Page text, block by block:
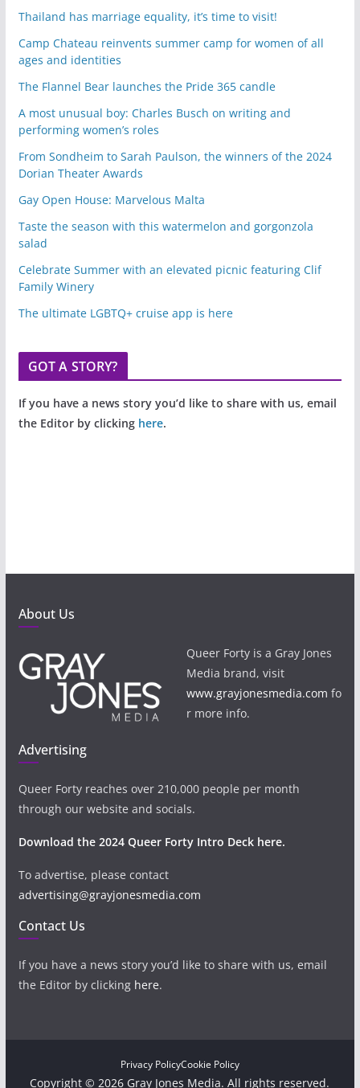
Thailand has marriage equality, it’s time to visit!
Camp Chateau reinvents summer camp for women of all
ages and identities
The Flannel Bear launches the Pride 365 candle
A most unusual boy: Charles Busch on writing and
performing women’s roles
From Sondheim to Sarah Paulson, the winners of the 2024
Dorian Theater Awards
Gay Open House: Marvelous Malta
Taste the season with this watermelon and gorgonzola
salad
Celebrate Summer with an elevated picnic featuring Clif
Family Winery
The ultimate LGBTQ+ cruise app is here
GOT A STORY?
If you have a news story you’d like to share with us, email
the Editor by clicking here.
About Us
Queer Forty is a Gray Jones
Media brand, visit
www.grayjonesmedia.com fo
r more info.
Advertising
Queer Forty reaches over 210,000 people per month
through our website and socials.
Download the 2024 Queer Forty Intro Deck here.
To advertise, please contact
advertising@grayjonesmedia.com
Contact Us
If you have a news story you’d like to share with us, email
the Editor by clicking here.
Privacy PolicyCookie Policy
Copyright © 2026 Gray Jones Media. All rights reserved.